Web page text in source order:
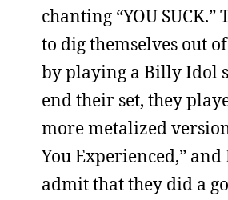
chanting “YOU SUCK.”
to dig themselves out
by playing a Billy Idol
end their set, they
more metalized
You Experienced,” and
admit that they did a